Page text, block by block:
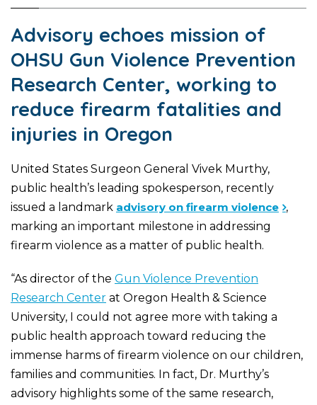
Advisory echoes mission of
OHSU Gun Violence Prevention
Research Center, working to
reduce firearm fatalities and
injuries in Oregon
United States Surgeon General Vivek Murthy,
public health’s leading spokesperson, recently
issued a landmark advisory on firearm violence ,
marking an important milestone in addressing
firearm violence as a matter of public health.
“As director of the Gun Violence Prevention
Research Center at Oregon Health & Science
University, I could not agree more with taking a
public health approach toward reducing the
immense harms of firearm violence on our children,
families and communities. In fact, Dr. Murthy’s
advisory highlights some of the same research,